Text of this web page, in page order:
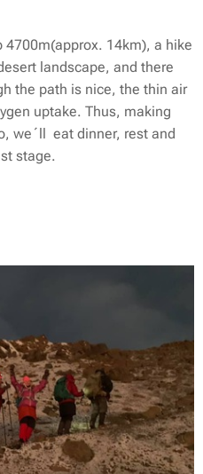
14km), a hike
landscape, and there
the path is nice, the thin air
uptake. Thus, making
we´ll eat dinner, rest and
stage.